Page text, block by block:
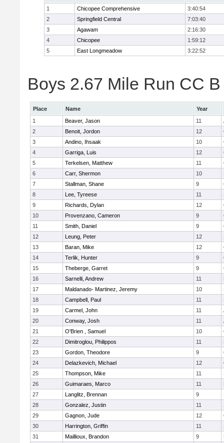
1
Chicopee Comprehensive
3:40:54
2
Springfield Central
7:03:40
3
Agawam
2:16:30
4
Chicopee
1:59:12
5
East Longmeadow 3:22:52
Boys 2.67 Mile Run CC
Place Name
Year
1
Beaver, Jason 11
2
Benoit, Jordon 12
3
Andino, Ihsaak 10
4
Garriga, Luis 12
5
Terkelsen, Matthew 11
6
Carr, Shermon 10
7
Stallman, Shane 9
8
Lee, Tyreese 11
9
Richards, Dylan 12
10
Provenzano, Cameron 9
11
Smith, Daniel 9
12
Leung, Peter 12
13
Baran, Mike 12
14
Terlik, Hunter 9
15
Theberge, Garret 9
16
Sarnelli, Andrew 11
17
Maldanado- Martinez, Jeremy 10
18
Campbell, Paul 11
19
Carmel, John 11
20
Conway, Josh 11
21
O'Brien , Samuel 10
22
Dimitroglou, Philippos 11
23
Gordon, Theodore 9
24
Delazkevich, Michael 12
25
Thompson, Mike 11
26
Guimaraes, Marco 11
27
Langlitz, Brennan 9
28
Gonzalez, Justin 11
29
Gagnon, Jude 12
30
Harrington, Griffin 11
31
Maillioux, Brandon 9